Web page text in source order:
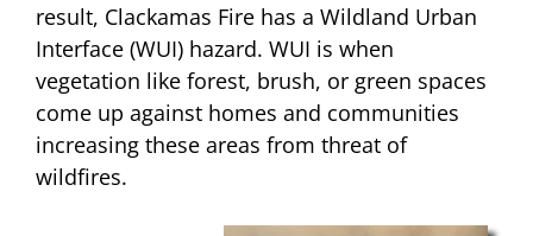
result, Clackamas Fire has a Wildland Urban
Interface (WUI) hazard. WUI is when
vegetation like forest, brush, or green spaces
come up against homes and communities
increasing these areas from threat of
wildfires.